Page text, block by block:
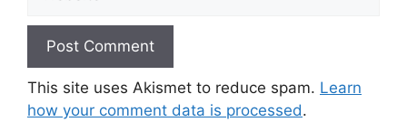
This site uses Akismet to reduce spam. Learn
how your comment data is processed.